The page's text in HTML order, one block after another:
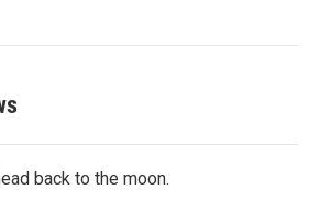
back to the moon.